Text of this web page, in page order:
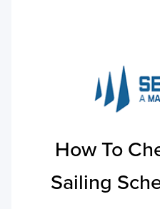
How To
Sailing